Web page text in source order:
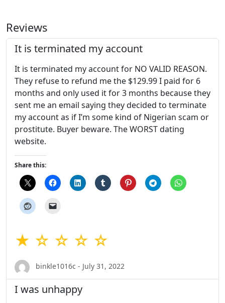
Reviews
It is terminated my account
It is terminated my account for NO VALID REASON.
They refuse to refund me the $129.99 I paid for 6
months and only used it for 3 months because they
sent me an email saying they decided to terminate
my account as if I’m some kind of Nigerian scam or
prostitute. Buyer beware. The WORST dating
website.
Share this:
★ ☆ ☆ ☆ ☆
binkle1016c - July 31, 2022
I was unhappy